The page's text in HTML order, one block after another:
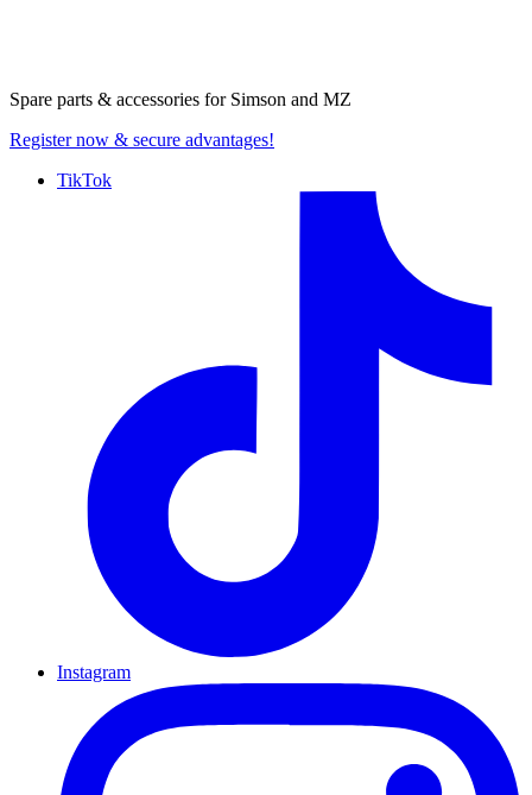
Spare parts & accessories for Simson and MZ
Register now & secure advantages!
TikTok
Instagram